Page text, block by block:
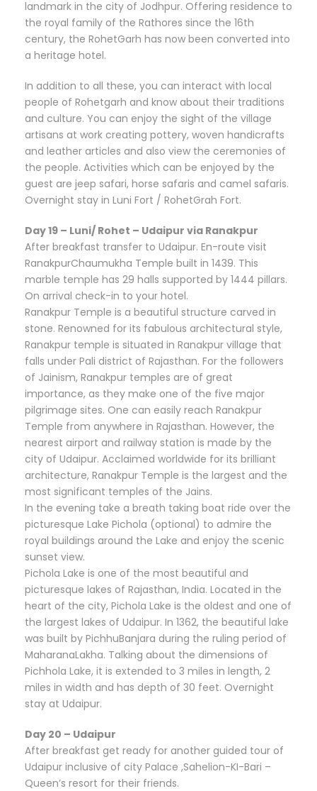
landmark in the city of Jodhpur. Offering residence to
the royal family of the Rathores since the 16th
century, the RohetGarh has now been converted into
a heritage hotel.
In addition to all these, you can interact with local
people of Rohetgarh and know about their traditions
and culture. You can enjoy the sight of the village
artisans at work creating pottery, woven handicrafts
and leather articles and also view the ceremonies of
the people. Activities which can be enjoyed by the
guest are jeep safari, horse safaris and camel safaris.
Overnight stay in Luni Fort / RohetGrah Fort.
Day 19 – Luni/ Rohet – Udaipur via Ranakpur
After breakfast transfer to Udaipur. En-route visit
RanakpurChaumukha Temple built in 1439. This
marble temple has 29 halls supported by 1444 pillars.
On arrival check-in to your hotel.
Ranakpur Temple is a beautiful structure carved in
stone. Renowned for its fabulous architectural style,
Ranakpur temple is situated in Ranakpur village that
falls under Pali district of Rajasthan. For the followers
of Jainism, Ranakpur temples are of great
importance, as they make one of the five major
pilgrimage sites. One can easily reach Ranakpur
Temple from anywhere in Rajasthan. However, the
nearest airport and railway station is made by the
city of Udaipur. Acclaimed worldwide for its brilliant
architecture, Ranakpur Temple is the largest and the
most significant temples of the Jains.
In the evening take a breath taking boat ride over the
picturesque Lake Pichola (optional) to admire the
royal buildings around the Lake and enjoy the scenic
sunset view.
Pichola Lake is one of the most beautiful and
picturesque lakes of Rajasthan, India. Located in the
heart of the city, Pichola Lake is the oldest and one of
the largest lakes of Udaipur. In 1362, the beautiful lake
was built by PichhuBanjara during the ruling period of
MaharanaLakha. Talking about the dimensions of
Pichhola Lake, it is extended to 3 miles in length, 2
miles in width and has depth of 30 feet. Overnight
stay at Udaipur.
Day 20 – Udaipur
After breakfast get ready for another guided tour of
Udaipur inclusive of city Palace ,Sahelion-KI-Bari –
Queen’s resort for their friends.